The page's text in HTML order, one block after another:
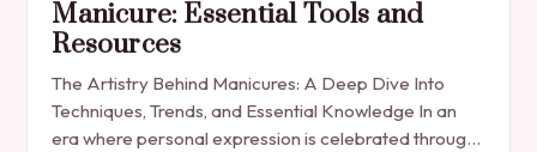
Manicure: Essential Tools and
Resources
The Artistry Behind Manicures: A Deep Dive Into
Techniques, Trends, and Essential Knowledge In an
era where personal expression is celebrated through